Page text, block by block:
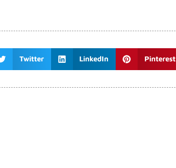
Twitter LinkedIn Pinterest